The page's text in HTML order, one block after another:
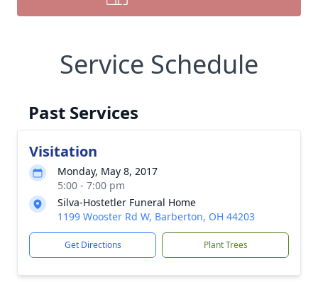
Service Schedule
Past Services
Visitation
Monday, May 8, 2017
5:00 - 7:00 pm
Silva-Hostetler Funeral Home
1199 Wooster Rd W, Barberton, OH 44203
Get Directions Plant Trees